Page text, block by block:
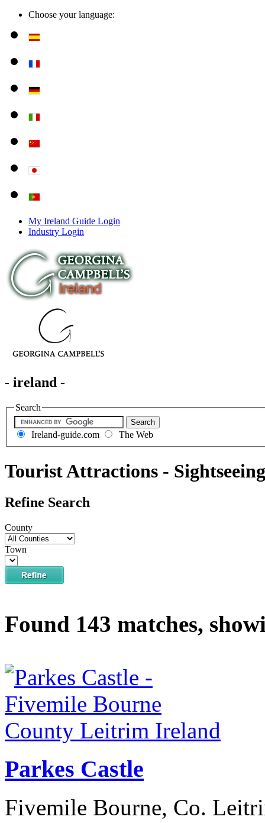
Choose your language:
My Ireland Guide Login
Industry Login
- ireland -
Search
Ireland-guide.com The Web
Tourist Attractions - Sightseeing
Refine Search
County
Town
Found 143 matches,
Parkes Castle
Fivemile Bourne, Co.